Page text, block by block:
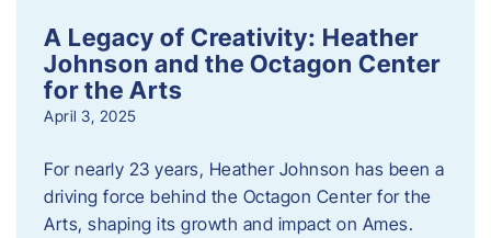
A Legacy of Creativity: Heather
Johnson and the Octagon Center
for the Arts
April 3, 2025
For nearly 23 years, Heather Johnson has been a
driving force behind the Octagon Center for the
Arts, shaping its growth and impact on Ames.